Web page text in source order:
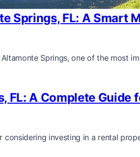
Springs, FL: A Smart
Springs, one of the most
FL: A Complete
considering investing in a rental